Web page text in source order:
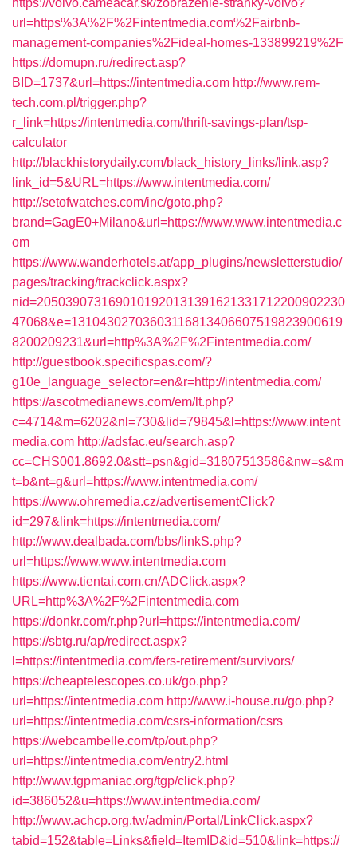
https://volvo.cameacar.sk/zobrazenie-stranky-volvo?
url=https%3A%2F%2Fintentmedia.com%2Fairbnb-
management-companies%2Fideal-homes-133899219%2F
https://domupn.ru/redirect.asp?
BID=1737&url=https://intentmedia.com http://www.rem-
tech.com.pl/trigger.php?
r_link=https://intentmedia.com/thrift-savings-plan/tsp-
calculator
http://blackhistorydaily.com/black_history_links/link.asp?
link_id=5&URL=https://www.intentmedia.com/
http://setofwatches.com/inc/goto.php?
brand=GagE0+Milano&url=https://www.www.intentmedia.c
om
https://www.wanderhotels.at/app_plugins/newsletterstudio/
pages/tracking/trackclick.aspx?
nid=2050390731690101920131391621331712200902230
47068&e=13104302703603116813406607519823900619
8200209231&url=http%3A%2F%2Fintentmedia.com/
http://guestbook.specificspas.com/?
g10e_language_selector=en&r=http://intentmedia.com/
https://ascotmedianews.com/em/lt.php?
c=4714&m=6202&nl=730&lid=79845&l=https://www.intent
media.com http://adsfac.eu/search.asp?
cc=CHS001.8692.0&stt=psn&gid=31807513586&nw=s&m
t=b&nt=g&url=https://www.intentmedia.com/
https://www.ohremedia.cz/advertisementClick?
id=297&link=https://intentmedia.com/
http://www.dealbada.com/bbs/linkS.php?
url=https://www.www.intentmedia.com
https://www.tientai.com.cn/ADClick.aspx?
URL=http%3A%2F%2Fintentmedia.com
https://donkr.com/r.php?url=https://intentmedia.com/
https://sbtg.ru/ap/redirect.aspx?
l=https://intentmedia.com/fers-retirement/survivors/
https://cheaptelescopes.co.uk/go.php?
url=https://intentmedia.com http://www.i-house.ru/go.php?
url=https://intentmedia.com/csrs-information/csrs
https://webcambelle.com/tp/out.php?
url=https://intentmedia.com/entry2.html
http://www.tgpmaniac.org/tgp/click.php?
id=386052&u=https://www.intentmedia.com/
http://www.achcp.org.tw/admin/Portal/LinkClick.aspx?
tabid=152&table=Links&field=ItemID&id=510&link=https://